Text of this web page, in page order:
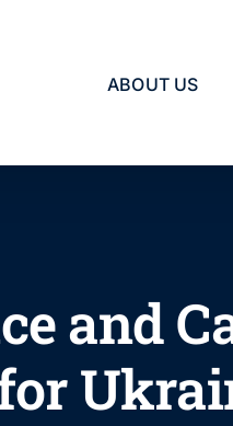
ABOUT US
and